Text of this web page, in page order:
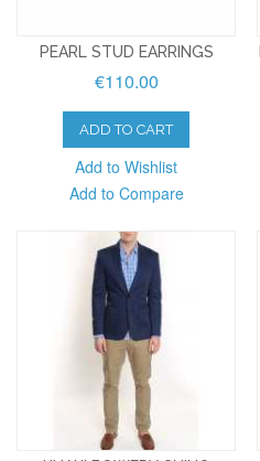
PEARL STUD EARRINGS
€110.00
ADD TO CART
Add to Wishlist
Add to Compare